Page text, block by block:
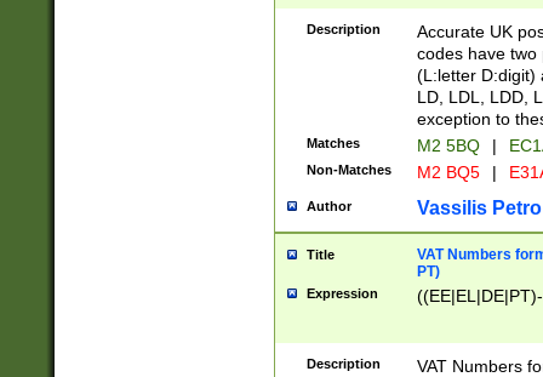
Description
Accurate UK
codes have two
(L:letter D:digit)
LD, LDL, LDD,
exception to
Matches M2 5BQ |
Non-Matches M2 BQ5 |
Author Vassilis
Title
VAT Numbers
PT)
Expression
Description
VAT Numbers